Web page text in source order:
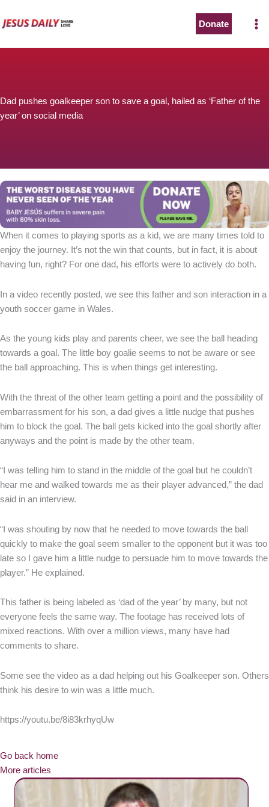
to
Donate
Dad pushes goalkeeper son to save a goal, hailed as ‘Father of the
year’ on social media
When it comes to playing sports as a kid, we are many times told to
enjoy the journey. It’s not the win that counts, but in fact, it is about
having fun, right? For one dad, his efforts were to actively do both.
In a video recently posted, we see this father and son interaction in a
youth soccer game in Wales.
As the young kids play and parents cheer, we see the ball heading
towards a goal. The little boy goalie seems to not be aware or see
the ball approaching. This is when things get interesting.
With the threat of the other team getting a point and the possibility of
embarrassment for his son, a dad gives a little nudge that pushes
him to block the goal. The ball gets kicked into the goal shortly after
anyways and the point is made by the other team.
“I was telling him to stand in the middle of the goal but he couldn’t
hear me and walked towards me as their player advanced,” the dad
said in an interview.
“I was shouting by now that he needed to move towards the ball
quickly to make the goal seem smaller to the opponent but it was too
late so I gave him a little nudge to persuade him to move towards the
player.” He explained.
This father is being labeled as ‘dad of the year’ by many, but not
everyone feels the same way. The footage has received lots of
mixed reactions. With over a million views, many have had
comments to share.
Some see the video as a dad helping out his Goalkeeper son. Others
think his desire to win was a little much.
https://youtu.be/8i83krhyqUw
Go back home
More articles